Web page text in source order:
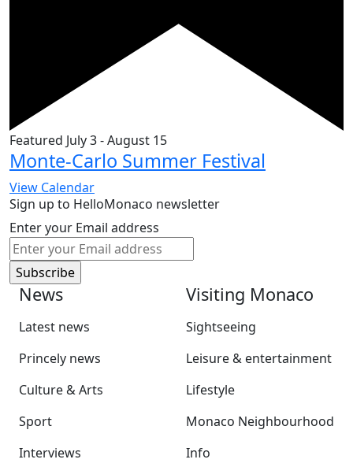
Featured July 3-August 15
Monte-Carlo Summer Festival
View Calendar
Sign up to HelloMonaco newsletter
Enter your Email address
News
Latest news
Princely news
Culture & Arts
Sport
Interviews
Visiting Monaco
Sightseeing
Leisure & entertainment
Lifestyle
Monaco Neighbourhood
Info